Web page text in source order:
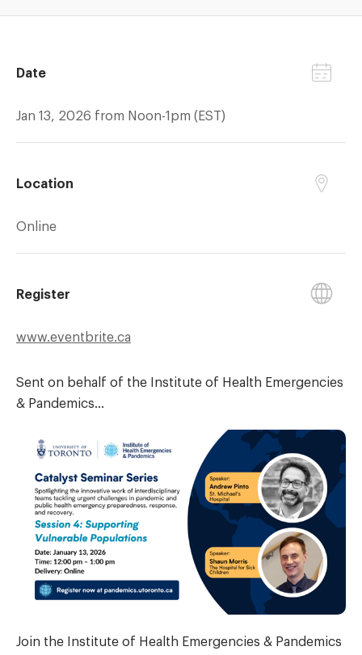
Date
Jan 13, 2026 from Noon-1pm (EST)
Location
Online
Register
www.eventbrite.ca
Sent on behalf of the Institute of Health Emergencies
& Pandemics…
Join the Institute of Health Emergencies & Pandemics